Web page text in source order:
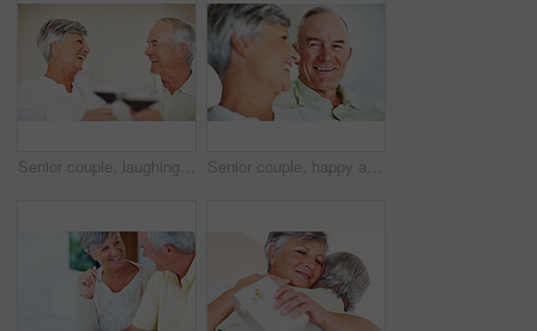
Senior couple, laughing and toast in home, marriage anniversary and growth in partnership. Elderly people, romance and cheers with alcohol glasses for love celebration, milestone and bonding on date Senior couple, happy and love on sofa for relax, bonding and portrait with support, care and together in home. Elderly people, smile and comfort on couch for weekend, marriage and embrace with trust